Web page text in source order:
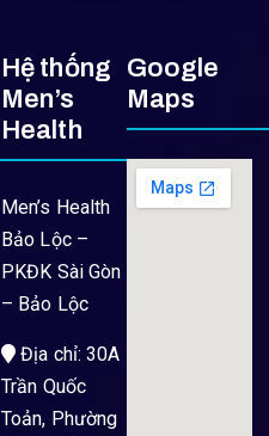
Hệ thống
Men’s
Health
Men’s Health
Bảo Lộc –
PKĐK Sài Gòn
– Bảo Lộc
Địa chỉ: 30A
Trần Quốc
Toản, Phường
Google
Maps